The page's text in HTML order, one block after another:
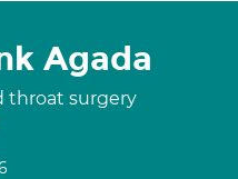
Agada
throat surgery